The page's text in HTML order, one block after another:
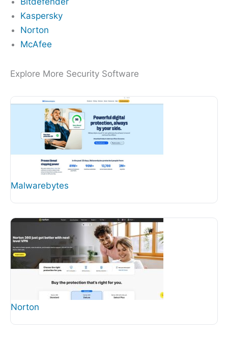
Kaspersky
Norton
McAfee
Explore More Security Software
Malwarebytes
Norton